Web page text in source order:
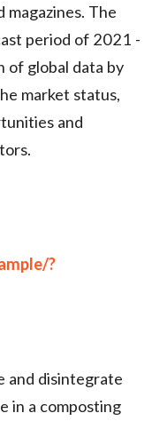
magazines. The
period of 2021 -
of global data by
market status,
and
?
and disintegrate
in a composting